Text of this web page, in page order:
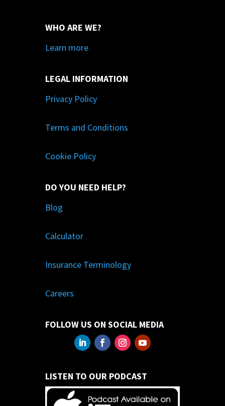
WHO ARE WE?
Learn more
LEGAL INFORMATION
Privacy Policy
Terms and Conditions
Cookie Policy
DO YOU NEED HELP?
Blog
Calculator
Insurance Terminology
Careers
FOLLOW US ON SOCIAL MEDIA
LISTEN TO OUR PODCAST